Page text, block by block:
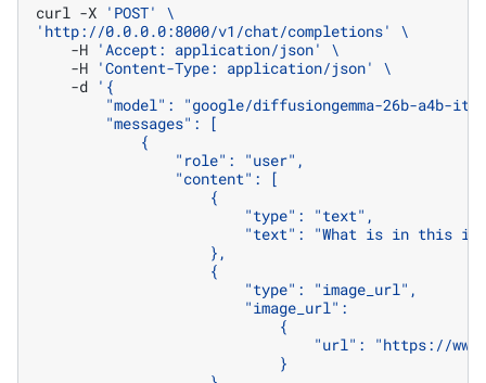
curl -X 'POST'
\
'http://0.0.0.0:8000/v1/chat/completions'
\
-H 'Accept: application/json'
\
-H 'Content-Type: application/json'
\
-d '{
        "model": "google/diffusiongemma-26b-a4b-it",
        "messages": [
            {
                "role": "user",
                "content": [
                    {
                        "type": "text",
"text": "What is in this
                    },
                    {
                        "type": "image_url",
                        "image_url":
                            {
"url": "https://
                            }